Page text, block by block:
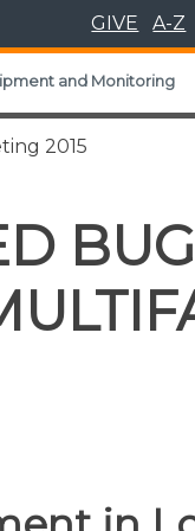
GIVE A-Z
menuand Monitoring
2015
BUG